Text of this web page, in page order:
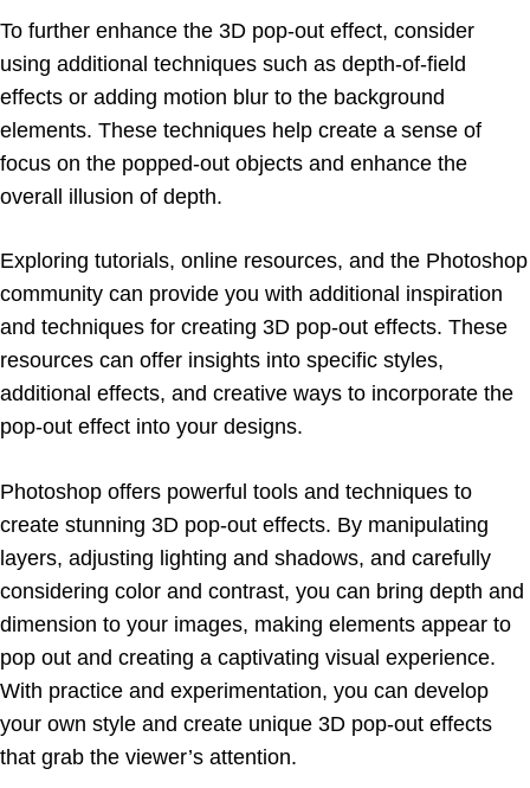
To further enhance the 3D pop-out effect, consider
using additional techniques such as depth-of-field
effects or adding motion blur to the background
elements. These techniques help create a sense of
focus on the popped-out objects and enhance the
overall illusion of depth.
Exploring tutorials, online resources, and the Photoshop
community can provide you with additional inspiration
and techniques for creating 3D pop-out effects. These
resources can offer insights into specific styles,
additional effects, and creative ways to incorporate the
pop-out effect into your designs.
Photoshop offers powerful tools and techniques to
create stunning 3D pop-out effects. By manipulating
layers, adjusting lighting and shadows, and carefully
considering color and contrast, you can bring depth and
dimension to your images, making elements appear to
pop out and creating a captivating visual experience.
With practice and experimentation, you can develop
your own style and create unique 3D pop-out effects
that grab the viewer’s attention.